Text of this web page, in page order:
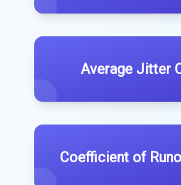
Average Jitter
Coefficient of